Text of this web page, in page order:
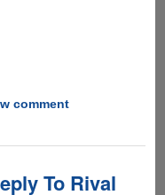
comment
To Rival